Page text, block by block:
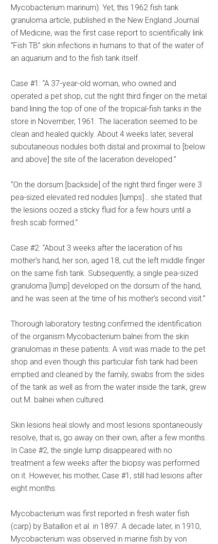
Mycobacterium marinum). Yet, this 1962 fish tank
granuloma article, published in the New England Journal
of Medicine, was the first case report to scientifically link
“Fish TB” skin infections in humans to that of the water of
an aquarium and to the fish tank itself.
Case #1: “A 37-year-old woman, who owned and
operated a pet shop, cut the right third finger on the metal
band lining the top of one of the tropical-fish tanks in the
store in November, 1961. The laceration seemed to be
clean and healed quickly. About 4 weeks later, several
subcutaneous nodules both distal and proximal to [below
and above] the site of the laceration developed.”
“On the dorsum [backside] of the right third finger were 3
pea-sized elevated red nodules [lumps]… she stated that
the lesions oozed a sticky fluid for a few hours until a
fresh scab formed.”
Case #2: “About 3 weeks after the laceration of his
mother’s hand, her son, aged 18, cut the left middle finger
on the same fish tank. Subsequently, a single pea-sized
granuloma [lump] developed on the dorsum of the hand,
and he was seen at the time of his mother’s second visit.”
Thorough laboratory testing confirmed the identification
of the organism Mycobacterium balnei from the skin
granulomas in these patients. A visit was made to the pet
shop and even though this particular fish tank had been
emptied and cleaned by the family, swabs from the sides
of the tank as well as from the water inside the tank, grew
out M. balnei when cultured.
Skin lesions heal slowly and most lesions spontaneously
resolve, that is, go away on their own, after a few months.
In Case #2, the single lump disappeared with no
treatment a few weeks after the biopsy was performed
on it. However, his mother, Case #1, still had lesions after
eight months.
Mycobacterium was first reported in fresh water fish
(carp) by Bataillon et al. in 1897. A decade later, in 1910,
Mycobacterium was observed in marine fish by von